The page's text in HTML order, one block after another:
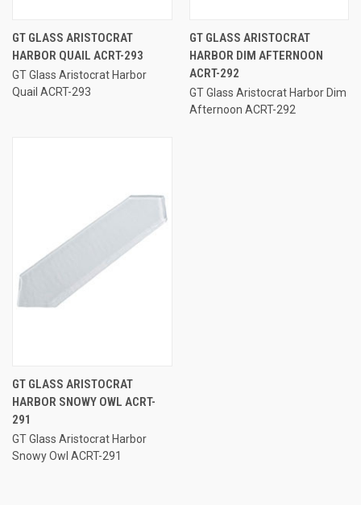
GT GLASS ARISTOCRAT
HARBOR QUAIL ACRT-293
GT Glass Aristocrat Harbor
Quail ACRT-293
GT GLASS ARISTOCRAT
HARBOR DIM AFTERNOON
ACRT-292
GT Glass Aristocrat Harbor Dim
Afternoon ACRT-292
GT GLASS ARISTOCRAT
HARBOR SNOWY OWL ACRT-
291
GT Glass Aristocrat Harbor
Snowy Owl ACRT-291